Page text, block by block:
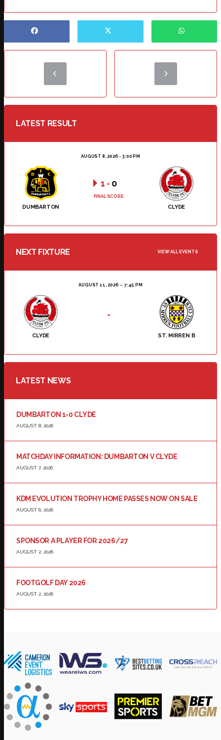
LATEST RESULT
AUGUST 8, 2026 - 3:00 PM
DUMBARTON CLYDE
1 - 0
FINAL SCORE
NEXT FIXTURE VIEW ALL EVENTS
AUGUST 11, 2026 7:45 PM
CLYDE ST. MIRREN B
-
LATEST NEWS
DUMBARTON 1-0 CLYDE
AUGUST 8, 2026
MATCHDAY INFORMATION: DUMBARTON V CLYDE
AUGUST 7, 2026
KDM EVOLUTION TROPHY HOME PASSES NOW ON SALE
AUGUST 6, 2026
SPONSOR A PLAYER FOR 2026/27
AUGUST 2, 2026
FOOTGOLF DAY 2026
AUGUST 2, 2026